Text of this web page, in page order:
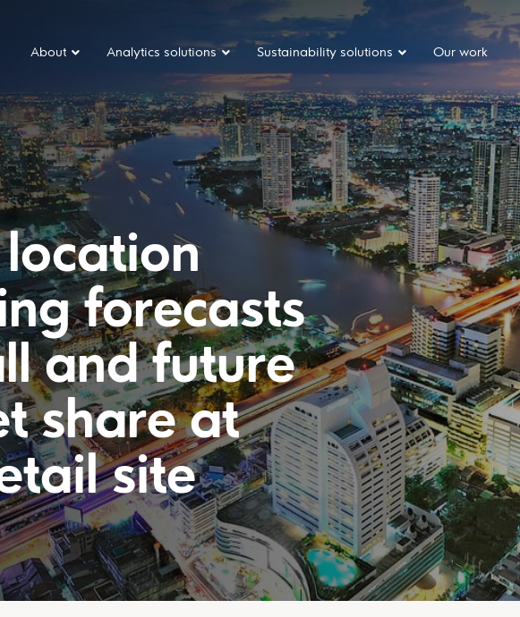
About Analytics solutions Sustainability solutions Our work
forecasts
and future
share at
site